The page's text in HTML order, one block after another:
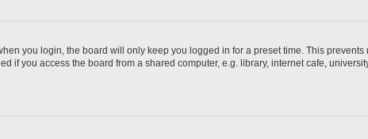
you login, the board will only keep you logged in for a preset time. This
if you access the board from a shared computer, e.g. library, internet cafe,